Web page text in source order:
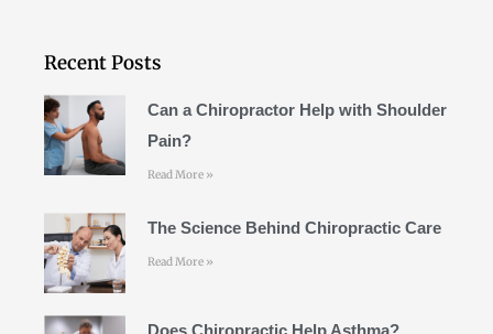
o
o
k
g
r
m
Recent Posts
Can a Chiropractor Help with Shoulder
Pain?
Read More »
The Science Behind Chiropractic Care
Read More »